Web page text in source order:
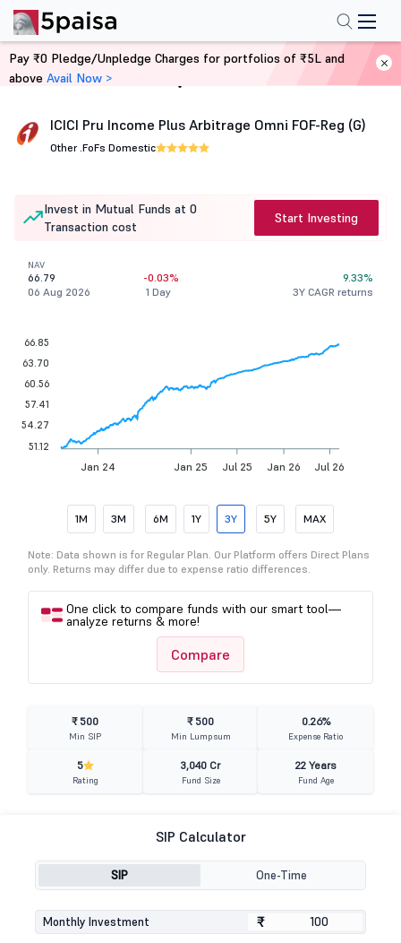
Home Mutual Funds
ICICI Pru Income Plus Arbitrage Omni FOF-Reg (G)
Other .FoFs Domestic
Invest in Mutual Funds at 0
Transaction cost
Start Investing
NAV
66.79
06 Aug 2026
-0.03%
1 Day
9.33%
3Y CAGR returns
Jan 24 Jan 25 Jul 25 Jan 26 Jul 26
66.85
63.70
60.56
57.41
54.27
51.12
1M 3M 6M 1Y 3Y 5Y MAX
Note: Data shown is for Regular Plan. Our Platform offers Direct Plans
only. Returns may differ due to expense ratio differences.
One click to compare funds with our smart tool—
analyze returns & more!
Compare
₹ 500
Min SIP
₹ 500
Min Lumpsum
0.26%
Expense Ratio
5
Rating
3,040 Cr
Fund Size
22 Years
Fund Age
SIP Calculator
SIP One-Time
Monthly Investment ₹
₹
Pay ₹0 Pledge/Unpledge Charges for portfolios of ₹5L and
above Avail Now >